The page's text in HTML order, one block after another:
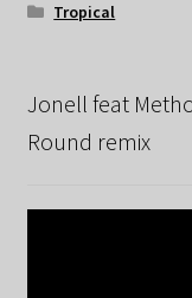
Tropical
Jonell feat
Round remix